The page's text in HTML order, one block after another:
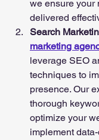
we ensure your
delivered
Search
marketing
leverage SEO
techniques to
presence. Our
thorough
optimize your
implement